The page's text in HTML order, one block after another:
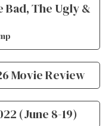
The Ugly &
Movie Review
(June 8-19)